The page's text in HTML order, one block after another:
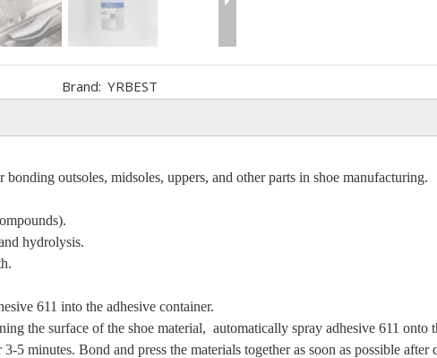
Brand: YRBEST
outsoles, midsoles, uppers, and other parts in shoe manufacturing.
hydrolysis.
611 into the adhesive container.
the surface of the shoe material, automatically spray adhesive 611 onto
minutes. Bond and press the materials together as soon as possible after